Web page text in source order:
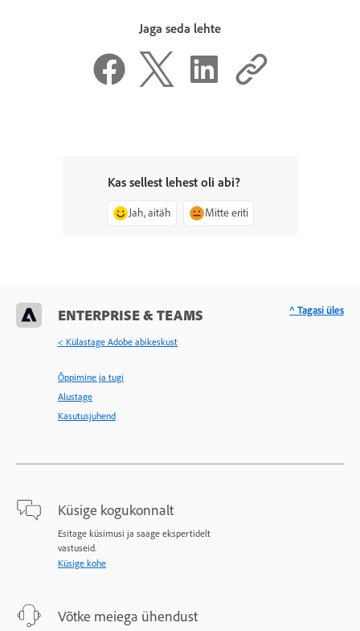
Jaga seda lehte
Kas sellest lehest oli abi?
Jah, aitäh Mitte eriti
ENTERPRISE & TEAMS
< Külastage Adobe abikeskust
Õppimine ja tugi
Alustage
Kasutusjuhend
Küsige kogukonnalt
Esitage küsimusi ja saage ekspertidelt
vastuseid.
Küsige kohe
Võtke meiega ühendust
^ Tagasi üles